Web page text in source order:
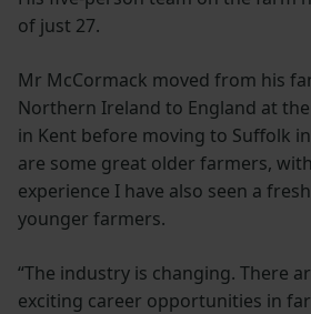
of just 27.
Mr McCormack moved from his
Northern Ireland to England at
in Kent before moving to Suffolk in
are some great older farmers,
experience I have also seen a
younger farmers.
“The industry is changing. There
exciting career opportunities in